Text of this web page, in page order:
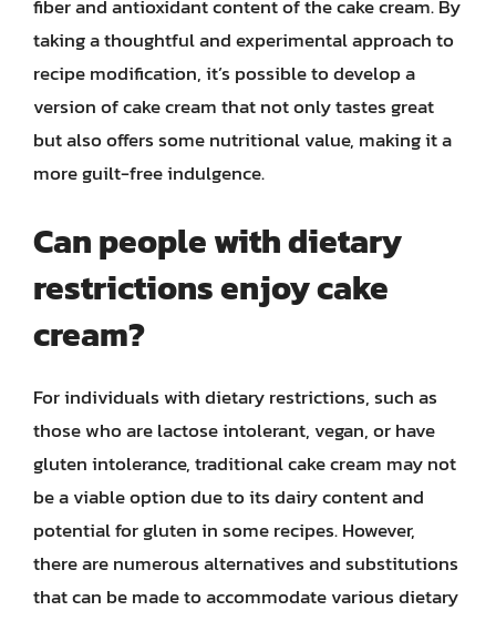
fiber and antioxidant content of the cake cream. By
taking a thoughtful and experimental approach to
recipe modification, it’s possible to develop a
version of cake cream that not only tastes great
but also offers some nutritional value, making it a
more guilt-free indulgence.
Can people with dietary
restrictions enjoy cake
cream?
For individuals with dietary restrictions, such as
those who are lactose intolerant, vegan, or have
gluten intolerance, traditional cake cream may not
be a viable option due to its dairy content and
potential for gluten in some recipes. However,
there are numerous alternatives and substitutions
that can be made to accommodate various dietary